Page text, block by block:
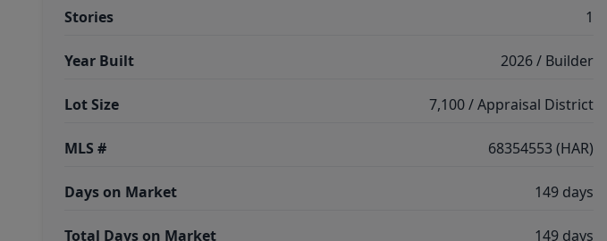
Stories 1
Year Built 2026 / Builder
Lot Size 7,100 / Appraisal District
MLS # 68354553 (HAR)
Days on Market 149 days
Total Days on Market 149 days